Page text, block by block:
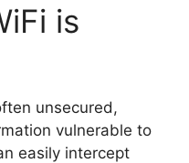
is
unsecured,
vulnerable to
easily intercept